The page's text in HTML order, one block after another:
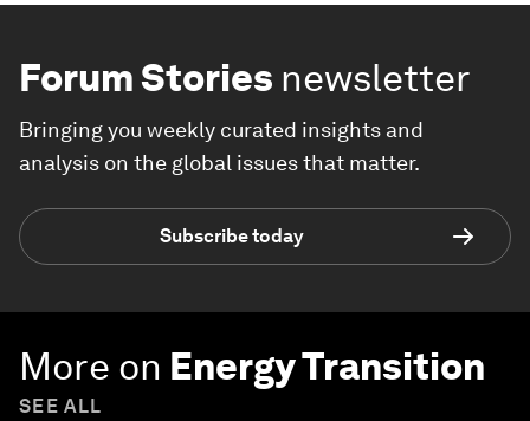
Forum Stories newsletter
Bringing you weekly curated insights and
analysis on the global issues that matter.
Subscribe today
More on Energy Transition
SEE ALL